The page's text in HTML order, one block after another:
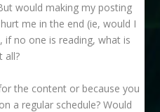
would making my posting
me in the end (ie, would I
if no one is reading, what is
all?
the content or because you
a regular schedule? Would